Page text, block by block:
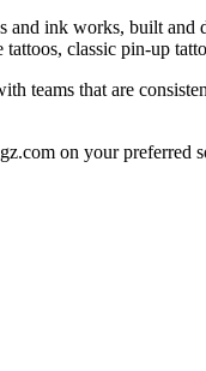
and ink works, built
classic pin-up
teams that are
on your preferred